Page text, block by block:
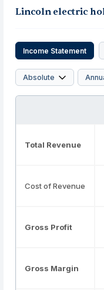
Lincoln electric
Income Statement
Total Revenue
Cost of Revenue
Gross Profit
Gross Margin